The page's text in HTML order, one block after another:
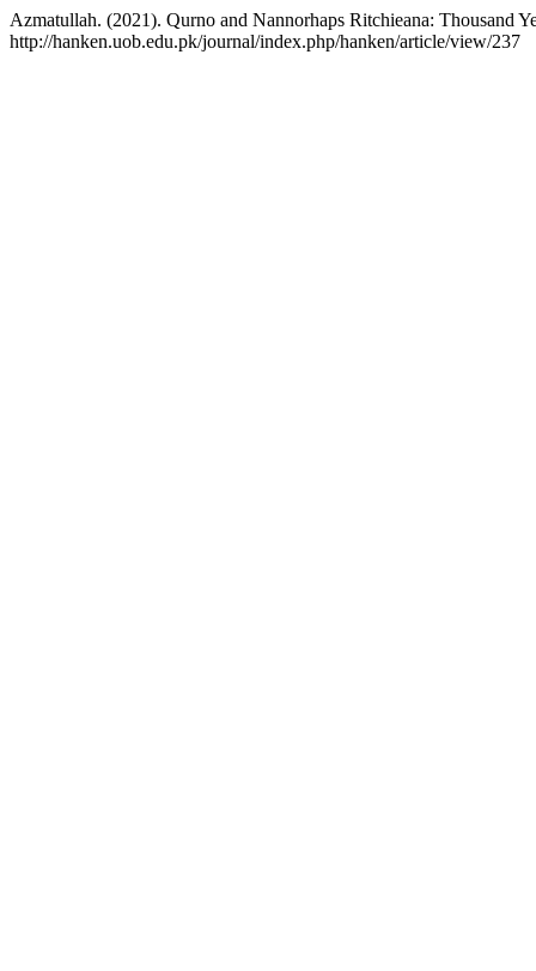
Azmatullah. (2021). Qurno and Nannorhaps Ritchieana: Thousand
http://hanken.uob.edu.pk/journal/index.php/hanken/article/view/237